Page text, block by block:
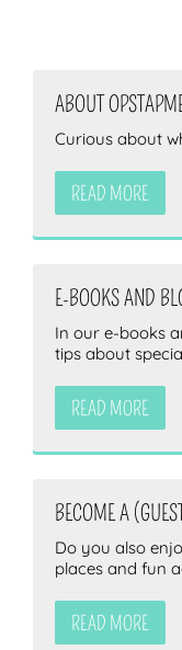
ABOUT
Curious about
READ MORE
E-BOOKS AND
In our e-books
tips about
READ MORE
BECOME A
Do you also
places and fun
READ MORE